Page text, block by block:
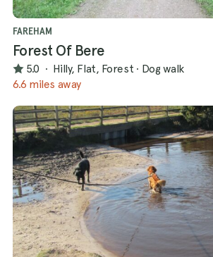
FAREHAM
Forest Of Bere
5.0 · Hilly, Flat, Forest · Dog walk
6.6 miles away